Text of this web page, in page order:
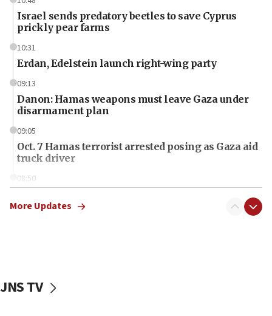
Israel sends predatory beetles to save Cyprus
prickly pear farms
10:31
Erdan, Edelstein launch right-wing party
09:13
Danon: Hamas weapons must leave Gaza under
disarmament plan
09:05
Oct. 7 Hamas terrorist arrested posing as Gaza aid
truck driver
08:50
surrounding Arab countries
Convicted hate offender quits UK election race
More Updates
JNS TV